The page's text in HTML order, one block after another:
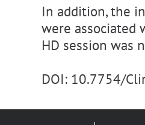
In addition, the
were associated
HD session was
DOI: 10.7754/